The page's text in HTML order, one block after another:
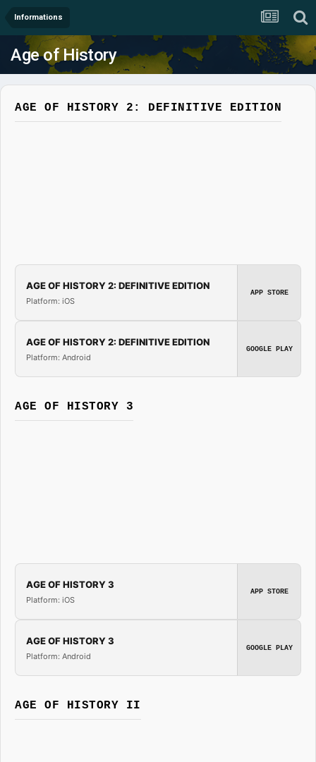
Informations
Age of History
AGE OF HISTORY 2: DEFINITIVE EDITION
AGE OF HISTORY 2: DEFINITIVE EDITION
Platform: iOS
APP STORE
AGE OF HISTORY 2: DEFINITIVE EDITION
Platform: Android
GOOGLE PLAY
AGE OF HISTORY 3
AGE OF HISTORY 3
Platform: iOS
APP STORE
AGE OF HISTORY 3
Platform: Android
GOOGLE PLAY
AGE OF HISTORY II